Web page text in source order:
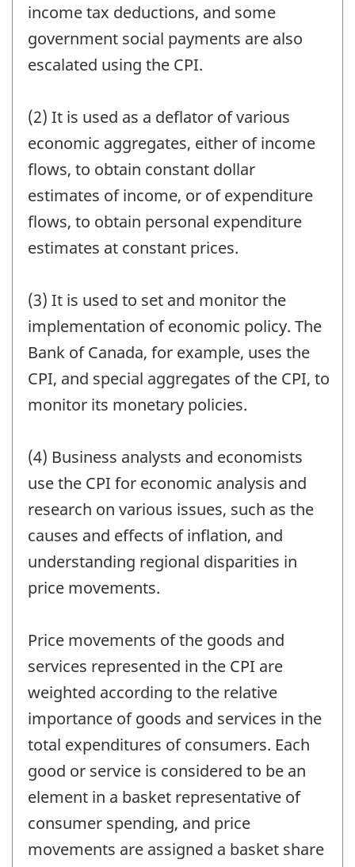
income tax deductions, and some
government social payments are also
escalated using the CPI.
(2) It is used as a deflator of various
economic aggregates, either of income
flows, to obtain constant dollar
estimates of income, or of expenditure
flows, to obtain personal expenditure
estimates at constant prices.
(3) It is used to set and monitor the
implementation of economic policy. The
Bank of Canada, for example, uses the
CPI, and special aggregates of the CPI, to
monitor its monetary policies.
(4) Business analysts and economists
use the CPI for economic analysis and
research on various issues, such as the
causes and effects of inflation, and
understanding regional disparities in
price movements.
Price movements of the goods and
services represented in the CPI are
weighted according to the relative
importance of goods and services in the
total expenditures of consumers. Each
good or service is considered to be an
element in a basket representative of
consumer spending, and price
movements are assigned a basket share